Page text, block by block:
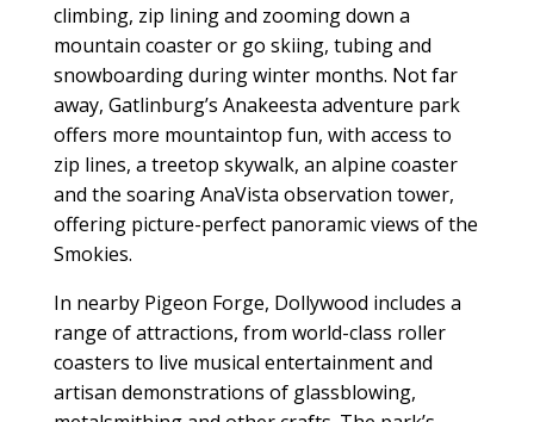
climbing, zip lining and zooming down a
mountain coaster or go skiing, tubing and
snowboarding during winter months. Not far
away, Gatlinburg’s Anakeesta adventure park
offers more mountaintop fun, with access to
zip lines, a treetop skywalk, an alpine coaster
and the soaring AnaVista observation tower,
offering picture-perfect panoramic views of the
Smokies.
In nearby Pigeon Forge, Dollywood includes a
range of attractions, from world-class roller
coasters to live musical entertainment and
artisan demonstrations of glassblowing,